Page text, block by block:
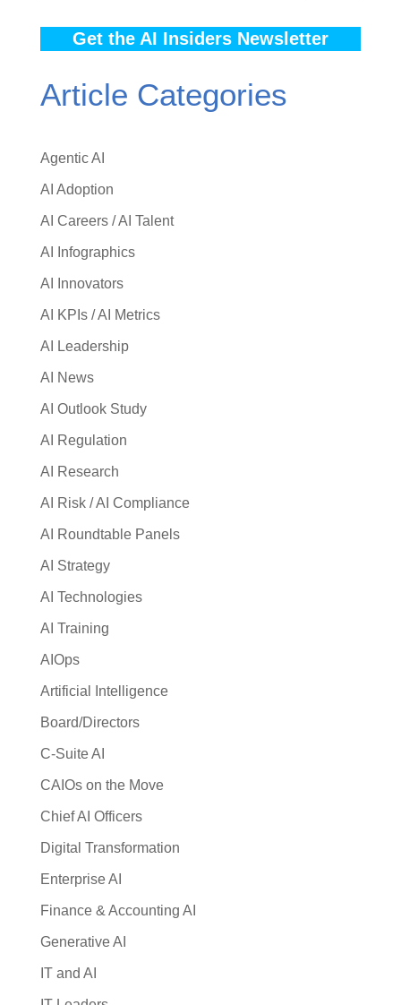
Get the AI Insiders Newsletter
Article Categories
Agentic AI
AI Adoption
AI Careers / AI Talent
AI Infographics
AI Innovators
AI KPIs / AI Metrics
AI Leadership
AI News
AI Outlook Study
AI Regulation
AI Research
AI Risk / AI Compliance
AI Roundtable Panels
AI Strategy
AI Technologies
AI Training
AIOps
Artificial Intelligence
Board/Directors
C-Suite AI
CAIOs on the Move
Chief AI Officers
Digital Transformation
Enterprise AI
Finance & Accounting AI
Generative AI
IT and AI